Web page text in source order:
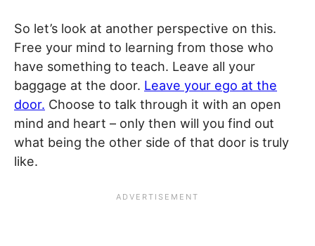
So let’s look at another perspective on this.
Free your mind to learning from those who
have something to teach. Leave all your
baggage at the door. Leave your ego at the
door. Choose to talk through it with an open
mind and heart – only then will you find out
what being the other side of that door is truly
like.